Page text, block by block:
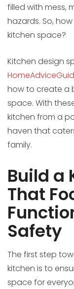
filled with mess,
hazards. So,
kitchen space?
Kitchen design
how to create a
space. With
kitchen from a
haven that
family.
Build a
That
Safety
The first step
kitchen is to
space for